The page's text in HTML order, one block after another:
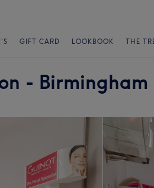
GIFT CARD LOOKBOOK THE
- Birmingham